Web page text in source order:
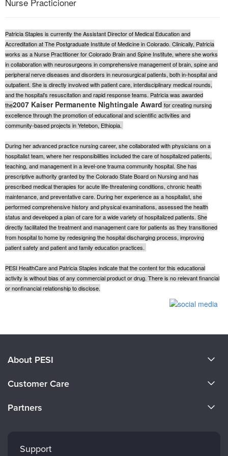
Blogs
Social Worker
PESI Life
Rehab
Physical Therapist
Occupational Therapist
Speech-Language Pathologist
Live Webcast
Book
Magazine Subscription
Therapist.com Subscription
Free Worksheets
Tools/Toy/Games
DVD
Bundles
Patricia Staples is currently the Assistant Director of Medical Education and
Accreditation at The Postgraduate Institute of Medicine in Colorado. Clinically, Patricia
works as a Nurse Practitioner for Colorado Brain and Spine Institute, where she works
in collaboration with neurosurgeons in comprehensive management of brain, spine and
peripheral nerve diseases and disorders in neurosurgical patients, both in-hospital and
outpatient. She is directly involved with patient care, interdisciplinary medical rounds,
and the hospital's resuscitation and rapid response teams. Patricia was awarded
the2007 Kaiser Permanente Nightingale Award for creating nursing
excellence through the promotion of educational and scientific activities and
community-based projects in Yetebon, Ethiopia.
During her advanced practice nursing career, she collaborated with physicians on a
hospitalist team, where her responsibilities included the care of hospitalized patients,
teaching, and management in a level-one trauma community hospital. She has
prescriptive authority granted by the Colorado State Board on Nursing and has
prescribed medical therapies for acute life-threatening conditions, chronic health
maintenance, and preventative care. During her experience as a hospitalist, she
performed comprehensive history and physical examinations, assessed the health
status and developed a plan of care for a wide variety of hospitalized patients. She
directly facilitated the treatment and management care for patients as they transitioned
from hospital to home by redesigning the hospital discharging process, improving
patient safety and patient and family education practices.
PESI HealthCare and Patricia Staples indicate that the content for this educational
activity is without bias of any commercial product or drug. There is no relevant financial
or nonfinancial relationship to disclose.
About PESI
Careers
Customer Care
Partners
Mindsight Institute
Support